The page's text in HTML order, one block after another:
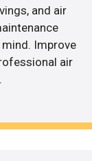
and air
Improve
air